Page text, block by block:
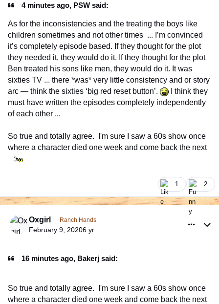
4 minutes ago, PSW said:
As for the inconsistencies and the treating the boys like
children sometimes and not other times ... I’m convinced
it’s completely episode based. If they thought for the plot
they needed it, they would do it. If they thought for the plot
Ben treated his sons like men, they would do it. It was
sixties TV ... there *was* very little consistency and or story
arc — think the sixties ‘big red reset button’.
I think they
must have written the episodes completely independently
of each other ...
So true and totally agree. I'm sure I saw a 60s show once
where a character died one week and come back the next
1 2
Oxgirl Ranch Hands
February 9, 20206 yr
16 minutes ago, Bakerj said:
So true and totally agree. I'm sure I saw a 60s show once
where a character died one week and come back the next